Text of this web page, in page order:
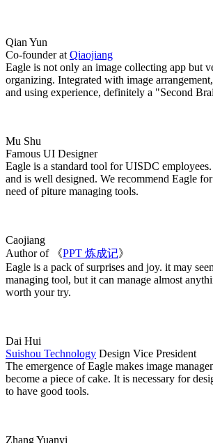
Qian Yun
Co-founder at Qiaojiang
Eagle is not only an image collecting app but
organizing. Integrated with image
and using experience, definitely a "Second
Mu Shu
Famous UI Designer
Eagle is a standard tool for UISDC
and is well designed. We recommend Eagle
need of piture managing tools.
Caojiang
Author of 《PPT 炼成记》
Eagle is a pack of surprises and joy. it may
managing tool, but it can manage almost
worth your try.
Dai Hui
Suishou Technology Design Vice President
The emergence of Eagle makes image
become a piece of cake. It is necessary for
to have good tools.
Zhang Yuanyi